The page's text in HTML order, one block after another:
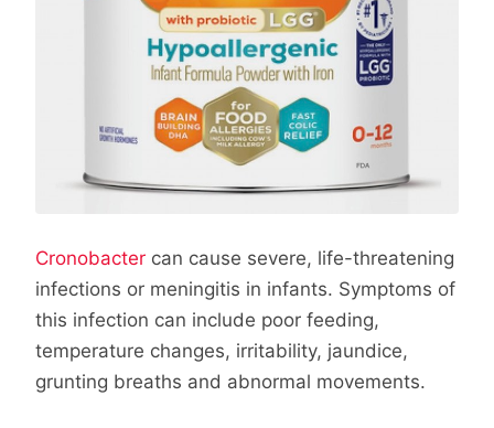
Cronobacter can cause severe, life-threatening
infections or meningitis in infants. Symptoms of
this infection can include poor feeding,
temperature changes, irritability, jaundice,
grunting breaths and abnormal movements.